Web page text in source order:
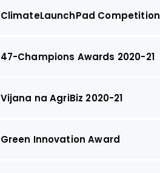
ClimateLaunchPad Competition
47-Champions Awards 2020-21
Vijana na AgriBiz 2020-21
Green Innovation Award